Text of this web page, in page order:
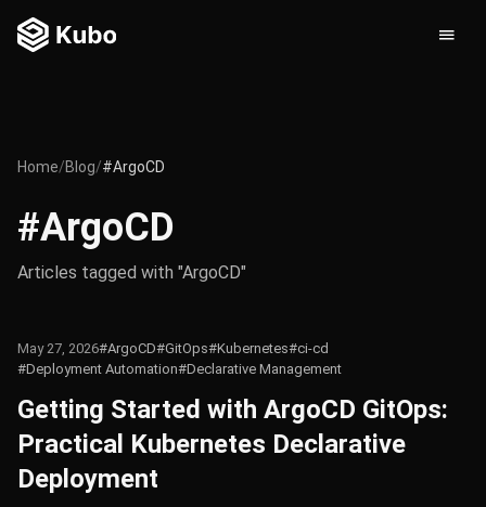
Home/Blog/#ArgoCD
#ArgoCD
Articles tagged with "ArgoCD"
May 27, 2026#ArgoCD#GitOps#Kubernetes#ci-cd
#Deployment Automation#Declarative Management
Getting Started with ArgoCD GitOps:
Practical Kubernetes Declarative
Deployment